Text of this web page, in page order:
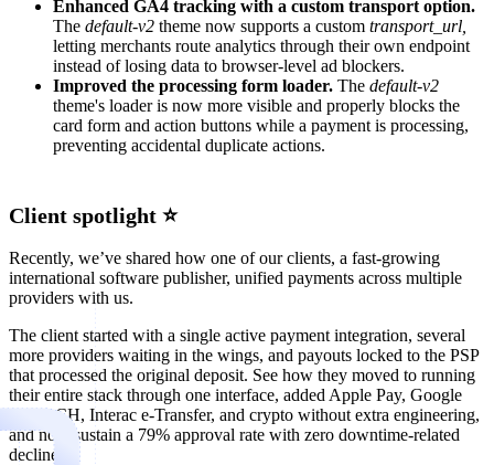
Enhanced GA4 tracking with a custom transport option.
The default-v2 theme now supports a custom transport_url,
letting merchants route analytics through their own endpoint
instead of losing data to browser-level ad blockers.
Improved the processing form loader. The default-v2
theme's loader is now more visible and properly blocks the
card form and action buttons while a payment is processing,
preventing accidental duplicate actions.
Client spotlight ⭐
Recently, we’ve shared how one of our clients, a fast-growing
international software publisher, unified payments across multiple
providers with us.
The client started with a single active payment integration, several
more providers waiting in the wings, and payouts locked to the PSP
that processed the original deposit. See how they moved to running
their entire stack through one interface, added Apple Pay, Google
Pay, ACH, Interac e-Transfer, and crypto without extra engineering,
and now sustain a 79% approval rate with zero downtime-related
declines.